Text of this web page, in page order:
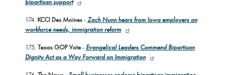
174. KCCI Des Moines-Zach Nunn hears from Iowa employers on
workforce needs, immigration reform
175. Texas GOP Vote- Evangelical Leaders Commend Bipartisan
Dignity Act as a Way Forward on Immigration